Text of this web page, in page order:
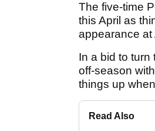
The five-time
this April as
appearance at
In a bid to
off-season
things up
Read Also